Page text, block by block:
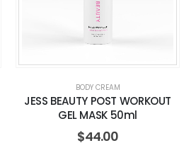
BODY CREAM
JESS BEAUTY POST WORKOUT
GEL MASK 50ml
$44.00